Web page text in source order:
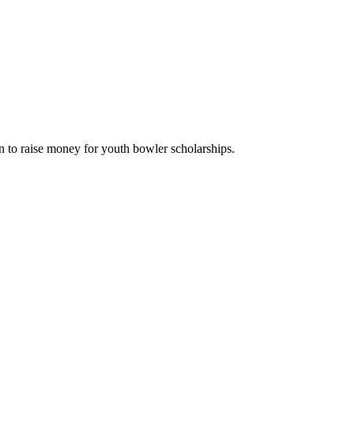
raise money for youth bowler scholarships.